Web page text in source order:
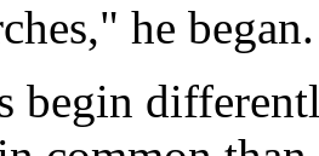
he began.
begin